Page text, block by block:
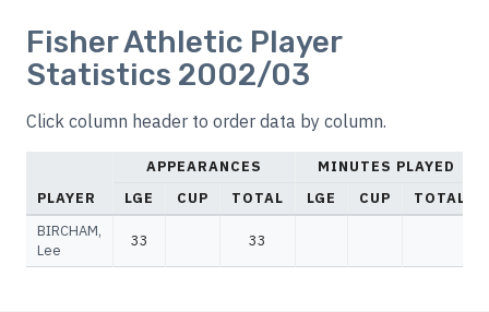
Fisher Athletic Player
Statistics 2002/03
Click column header to order data by column.
PLAYER
APPEARANCES
MINUTES PLAYED
LGE
CUP TOTAL LGE CUP
TOTAL
BIRCHAM,
Lee
33 33